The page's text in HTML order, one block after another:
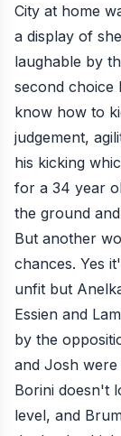
City at home
a display of
laughable by
second choice
know how to
judgement,
his kicking
for a 34 year
the ground
But another
chances. Yes
unfit but
Essien and
by the
and Josh
Borini doesn't
level, and